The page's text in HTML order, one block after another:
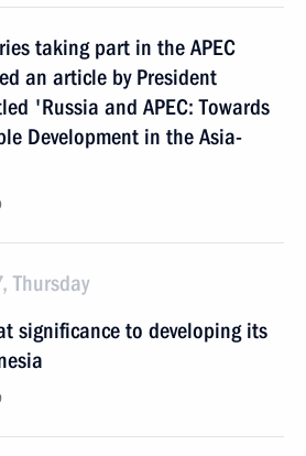
taking part in the APEC
an article by President
'Russia and APEC: Towards
Development in the Asia-
Thursday
significance to developing its